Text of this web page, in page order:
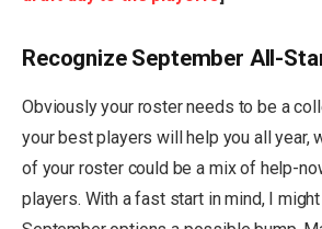
Recognize September All-
Obviously your roster needs to be a
your best players will help you all year,
of your roster could be a mix of help-
players. With a fast start in mind, I